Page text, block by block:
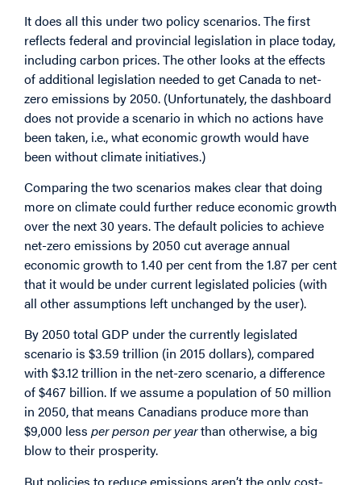
It does all this under two policy scenarios. The first
reflects federal and provincial legislation in place today,
including carbon prices. The other looks at the effects
of additional legislation needed to get Canada to net-
zero emissions by 2050. (Unfortunately, the dashboard
does not provide a scenario in which no actions have
been taken, i.e., what economic growth would have
been without climate initiatives.)
Comparing the two scenarios makes clear that doing
more on climate could further reduce economic growth
over the next 30 years. The default policies to achieve
net-zero emissions by 2050 cut average annual
economic growth to 1.40 per cent from the 1.87 per cent
that it would be under current legislated policies (with
all other assumptions left unchanged by the user).
By 2050 total GDP under the currently legislated
scenario is $3.59 trillion (in 2015 dollars), compared
with $3.12 trillion in the net-zero scenario, a difference
of $467 billion. If we assume a population of 50 million
in 2050, that means Canadians produce more than
$9,000 less per person per yearthan otherwise, a big
blow to their prosperity.
But policies to reduce emissions aren’t the only cost-